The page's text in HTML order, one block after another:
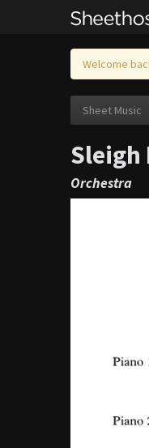
Welcome
Sheet Music
Sleigh
Orchestra